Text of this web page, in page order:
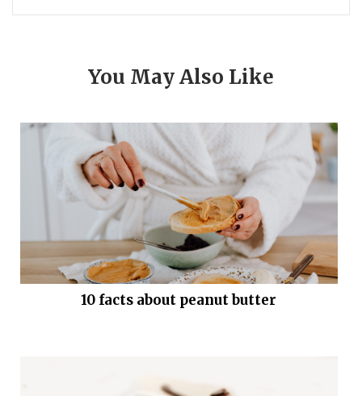
You May Also Like
10 facts about peanut butter